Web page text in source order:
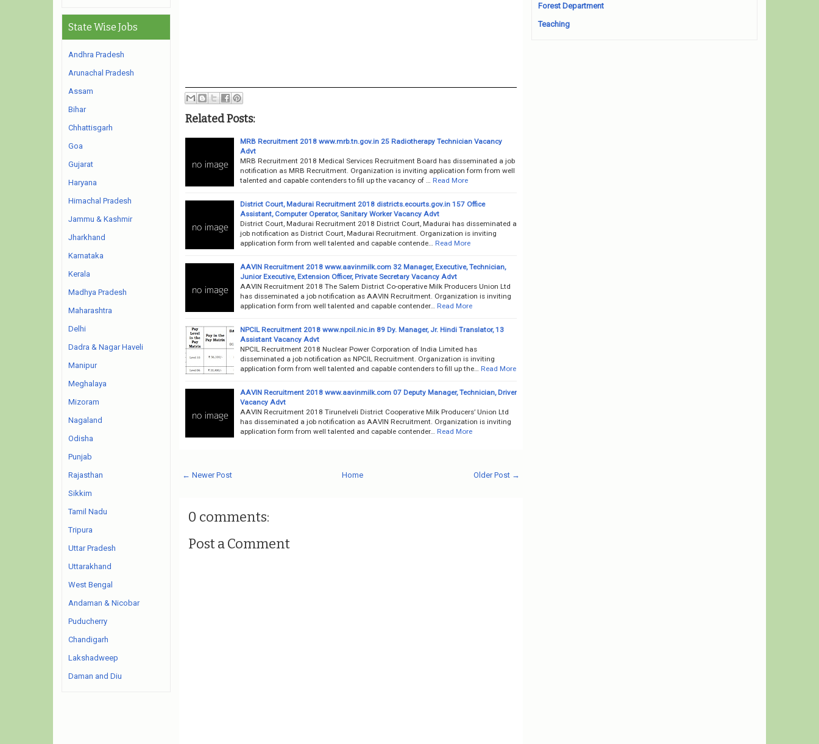
Related Posts:
MRB Recruitment 2018 www.mrb.tn.gov.in 25 Radiotherapy Technician Vacancy
Advt
MRB Recruitment 2018 Medical Services Recruitment Board has disseminated a job
notification as MRB Recruitment. Organization is inviting application form from well
talented and capable contenders to fill up the vacancy of …
Read More
District Court, Madurai Recruitment 2018 districts.ecourts.gov.in 157 Office
Assistant, Computer Operator, Sanitary Worker Vacancy Advt
District Court, Madurai Recruitment 2018 District Court, Madurai has disseminated a
job notification as District Court, Madurai Recruitment. Organization is inviting
application form from well talented and capable contende…
Read More
AAVIN Recruitment 2018 www.aavinmilk.com 32 Manager, Executive, Technician,
Junior Executive, Extension Officer, Private Secretary Vacancy Advt
AAVIN Recruitment 2018 The Salem District Co-operative Milk Producers Union Ltd
has disseminated a job notification as AAVIN Recruitment. Organization is inviting
application form from well talented and capable contender…
Read More
NPCIL Recruitment 2018 www.npcil.nic.in 89 Dy. Manager, Jr. Hindi Translator, 13
Assistant Vacancy Advt
NPCIL Recruitment 2018 Nuclear Power Corporation of India Limited has
disseminated a job notification as NPCIL Recruitment. Organization is inviting
application form from well talented and capable contenders to fill up the…
Read More
AAVIN Recruitment 2018 www.aavinmilk.com 07 Deputy Manager, Technician, Driver
Vacancy Advt
AAVIN Recruitment 2018 Tirunelveli District Cooperative Milk Producers’ Union Ltd
has disseminated a job notification as AAVIN Recruitment. Organization is inviting
application form from well talented and capable contender…
Read More
← Newer Post Older Post →
Home
0 comments:
Post a Comment
State Wise Jobs
Andhra Pradesh
Arunachal Pradesh
Assam
Bihar
Chhattisgarh
Goa
Gujarat
Haryana
Himachal Pradesh
Jammu & Kashmir
Jharkhand
Karnataka
Kerala
Madhya Pradesh
Maharashtra
Delhi
Dadra & Nagar Haveli
Manipur
Meghalaya
Mizoram
Nagaland
Odisha
Punjab
Rajasthan
Sikkim
Tamil Nadu
Tripura
Uttar Pradesh
Uttarakhand
West Bengal
Andaman & Nicobar
Puducherry
Chandigarh
Lakshadweep
Daman and Diu
Forest Department
Teaching